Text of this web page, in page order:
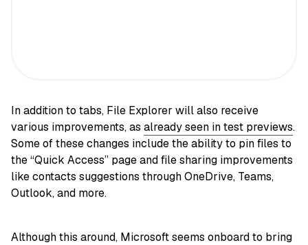
In addition to tabs, File Explorer will also receive
various improvements, as already seen in test previews.
Some of these changes include the ability to pin files to
the “Quick Access” page and file sharing improvements
like contacts suggestions through OneDrive, Teams,
Outlook, and more.
Although this around, Microsoft seems onboard to bring